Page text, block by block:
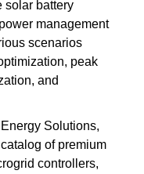
solar battery
management
scenarios
peak
and
Solutions,
of premium
controllers,